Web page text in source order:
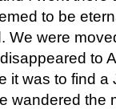
to be
We were
to
it was to find
wandered the